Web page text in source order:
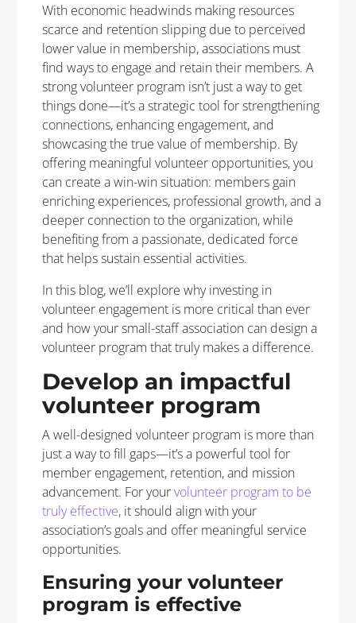
With economic headwinds making resources
scarce and retention slipping due to perceived
lower value in membership, associations must
find ways to engage and retain their members. A
strong volunteer program isn’t just a way to get
things done—it’s a strategic tool for strengthening
connections, enhancing engagement, and
showcasing the true value of membership. By
offering meaningful volunteer opportunities, you
can create a win-win situation: members gain
enriching experiences, professional growth, and a
deeper connection to the organization, while
benefiting from a passionate, dedicated force
that helps sustain essential activities.
In this blog, we’ll explore why investing in
volunteer engagement is more critical than ever
and how your small-staff association can design a
volunteer program that truly makes a difference.
Develop an impactful
volunteer program
A well-designed volunteer program is more than
just a way to fill gaps—it’s a powerful tool for
member engagement, retention, and mission
advancement. For yourvolunteer program to be
truly effective, it should align with your
association’s goals and offer meaningful service
opportunities.
Ensuring your volunteer
program is effective